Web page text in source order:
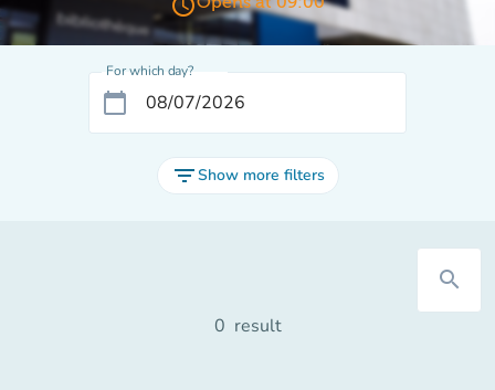
For which day?
calendar_today
filter_listShow more filters
search
0 result